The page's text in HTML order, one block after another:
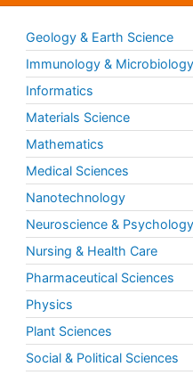
Geology & Earth Science
Immunology & Microbiology
Informatics
Materials Science
Mathematics
Medical Sciences
Nanotechnology
Neuroscience & Psychology
Nursing & Health Care
Pharmaceutical Sciences
Physics
Plant Sciences
Social & Political Sciences